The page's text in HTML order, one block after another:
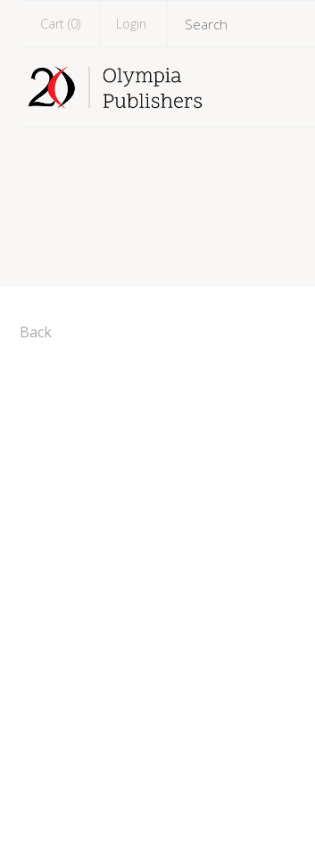
Cart (0) Login
Back